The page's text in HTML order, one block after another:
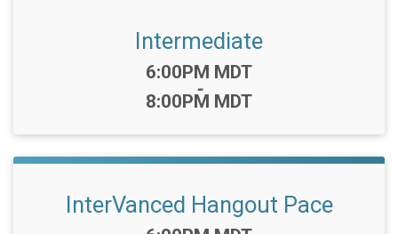
Intermediate
Time:
6:00PM MDT
-
8:00PM MDT
InterVanced Hangout Pace